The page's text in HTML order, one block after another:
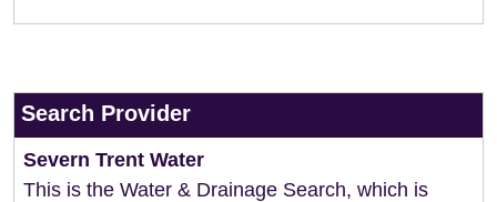
Search Provider
Severn Trent Water
This is the Water & Drainage Search, which is